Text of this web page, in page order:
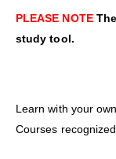
PLEASE NOTE
study tool.
Learn with your
Courses